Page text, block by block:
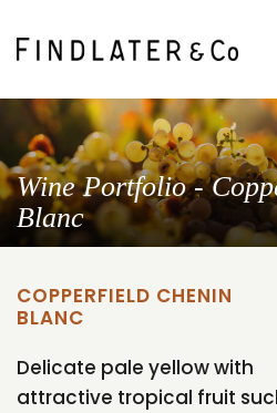
Wine Portfolio -
Blanc
COPPERFIELD CHENIN
BLANC
Delicate pale yellow with
attractive tropical fruit